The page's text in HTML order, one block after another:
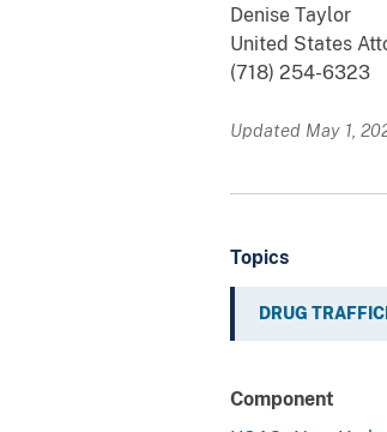
Denise Taylor
United States
(718) 254-6323
Updated May 1,
Topics
DRUG
Component